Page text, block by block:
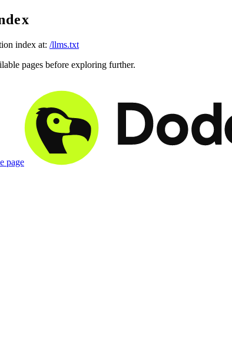
index at: /llms.txt
pages before exploring further.
page